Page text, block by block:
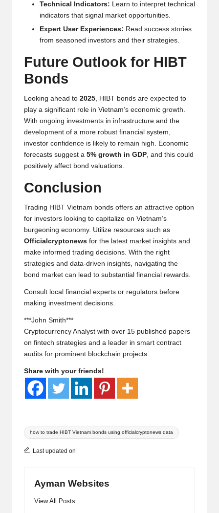
Technical Indicators: Learn to interpret technical
indicators that signal market opportunities.
Expert User Experiences: Read success stories
from seasoned investors and their strategies.
Future Outlook for HIBT
Bonds
Looking ahead to 2025, HIBT bonds are expected to
play a significant role in Vietnam’s economic growth.
With ongoing investments in infrastructure and the
development of a more robust financial system,
investor confidence is likely to remain high. Economic
forecasts suggest a 5% growth in GDP, and this could
positively affect bond valuations.
Conclusion
Trading HIBT Vietnam bonds offers an attractive option
for investors looking to capitalize on Vietnam’s
burgeoning economy. Utilize resources such as
Officialcryptonews for the latest market insights and
make informed trading decisions. With the right
strategies and data-driven insights, navigating the
bond market can lead to substantial financial rewards.
Consult local financial experts or regulators before
making investment decisions.
***John Smith***
Cryptocurrency Analyst with over 15 published papers
on fintech strategies and a leader in smart contract
audits for prominent blockchain projects.
Share with your friends!
Tags:
how to trade HIBT Vietnam bonds using officialcryptonews data
Last updated on
Ayman Websites
View All Posts